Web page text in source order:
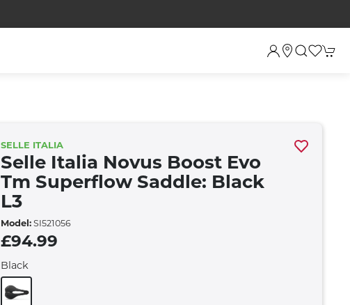
SELLE ITALIA
Selle Italia Novus Boost Evo
Tm Superflow Saddle: Black
L3
Model: SI521056
£94.99
Black